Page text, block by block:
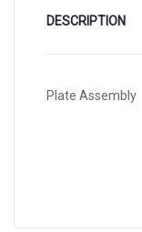
DESCRIPTION
Plate Assembly